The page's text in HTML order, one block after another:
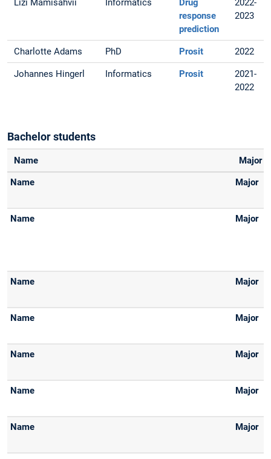
Lizi Mamisahvii Informatics
Drug
response
prediction
2022-
2023
Charlotte Adams PhD Prosit 2022
Johannes Hingerl Informatics Prosit
2021-
2022
Bachelor students
Name Major